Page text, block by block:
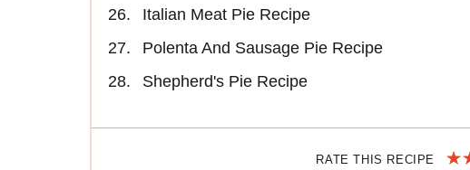
Italian Meat Pie Recipe
Polenta And Sausage Pie Recipe
Shepherd's Pie Recipe
RATE THIS RECIPE